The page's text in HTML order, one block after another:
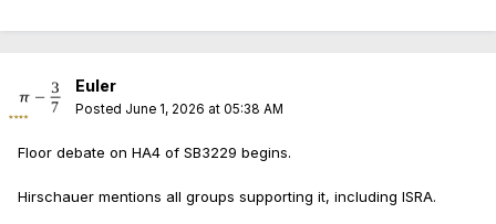
Euler
Posted June 1, 2026 at 05:38 AM
Floor debate on HA4 of SB3229 begins.
Hirschauer mentions all groups supporting it, including ISRA.